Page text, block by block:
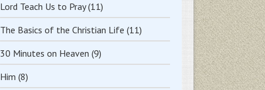
Lord Teach Us to Pray(11)
The Basics of the Christian Life (11)
30 Minutes on Heaven (9)
Him (8)